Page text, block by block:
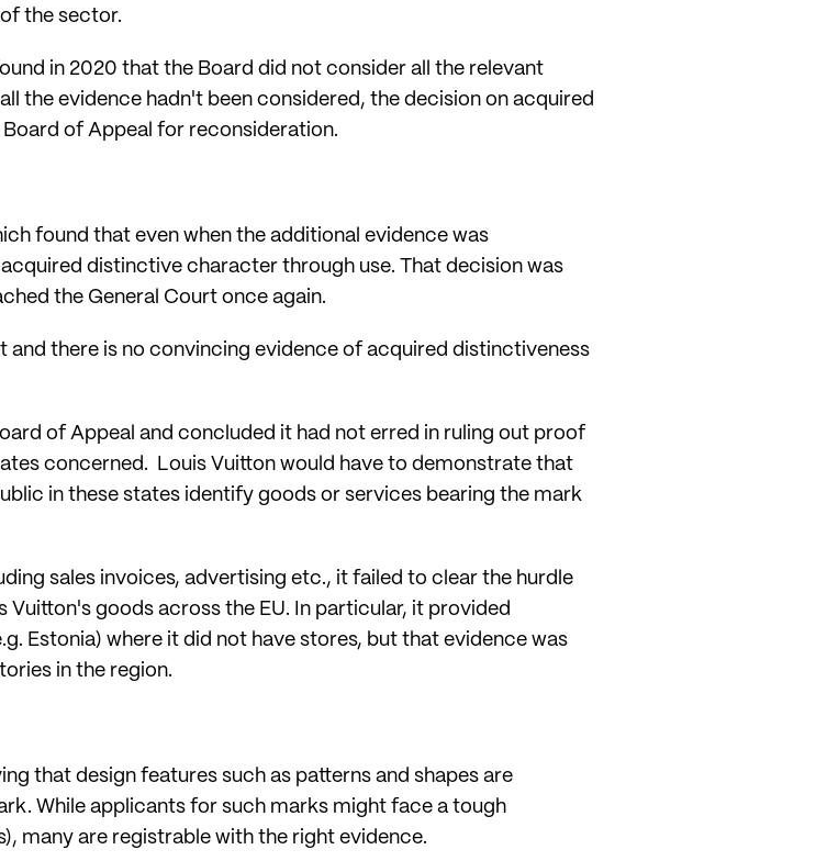
the sector.
in 2020 that the Board did not consider all the relevant
the evidence hadn't been considered, the decision on acquired
of Appeal for reconsideration.
found that even when the additional evidence was
distinctive character through use. That decision was
the General Court once again.
and there is no convincing evidence of acquired distinctiveness
of Appeal and concluded it had not erred in ruling out proof
concerned. Louis Vuitton would have to demonstrate that
in these states identify goods or services bearing the mark
sales invoices, advertising etc., it failed to clear the hurdle
goods across the EU. In particular, it provided
Estonia) where it did not have stores, but that evidence was
in the region.
that design features such as patterns and shapes are
While applicants for such marks might face a tough
many are registrable with the right evidence.